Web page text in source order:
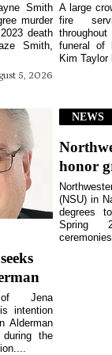
5, 2026
Smith
murder
death
Smith,
A large
fire
funeral of
Kim Taylor
of Jena
intention
Alderman
the
NEWS
honor
(NSU) in
degrees
Spring